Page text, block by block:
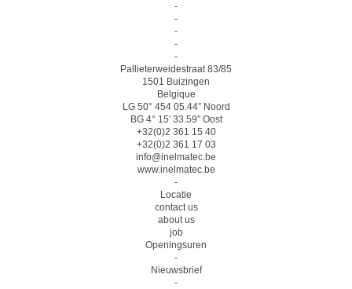
-
-
-
-
-
Pallieterweidestraat 83/85
1501 Buizingen
Belgique
LG 50° 454 05.44″ Noord
BG 4° 15′ 33.59″ Oost
+32(0)2 361 15 40
+32(0)2 361 17 03
info@inelmatec.be
www.inelmatec.be
-
Locatie
contact us
about us
job
Openingsuren
-
Nieuwsbrief
-